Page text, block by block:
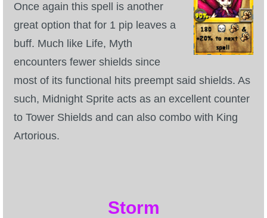
Once again this spell is another
great option that for 1 pip leaves a
buff. Much like Life, Myth
encounters fewer shields since
most of its functional hits preempt said shields. As
such, Midnight Sprite acts as an excellent counter
to Tower Shields and can also combo with King
Artorious.
Storm